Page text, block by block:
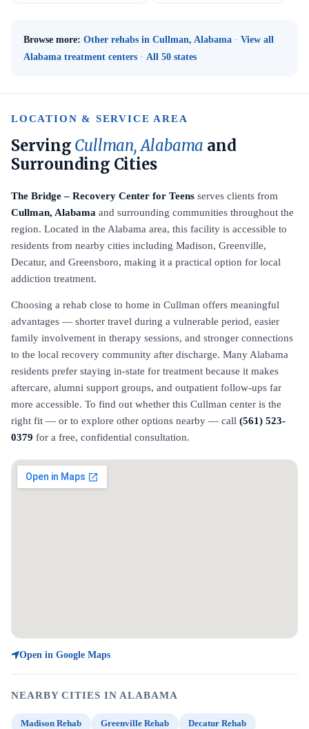
Browse more: Other rehabs in Cullman, Alabama · View all
Alabama treatment centers · All 50 states
LOCATION & SERVICE AREA
Serving Cullman, Alabama and
Surrounding Cities
The Bridge – Recovery Center for Teens serves clients from
Cullman, Alabama and surrounding communities throughout the
region. Located in the Alabama area, this facility is accessible to
residents from nearby cities including Madison, Greenville,
Decatur, and Greensboro, making it a practical option for local
addiction treatment.
Choosing a rehab close to home in Cullman offers meaningful
advantages — shorter travel during a vulnerable period, easier
family involvement in therapy sessions, and stronger connections
to the local recovery community after discharge. Many Alabama
residents prefer staying in-state for treatment because it makes
aftercare, alumni support groups, and outpatient follow-ups far
more accessible. To find out whether this Cullman center is the
right fit — or to explore other options nearby — call (561) 523-
0379 for a free, confidential consultation.
Open in Google Maps
NEARBY CITIES IN ALABAMA
Madison Rehab Greenville Rehab
Decatur Rehab